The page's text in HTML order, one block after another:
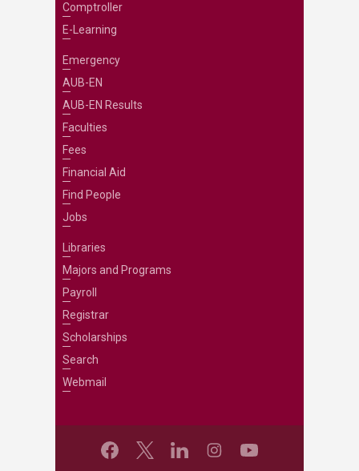
Comptroller
E-Learning
Emergency
AUB-EN
AUB-EN Results
Faculties
Fees
Financial Aid
Find People
Jobs
Libraries
Majors and Programs
Payroll
Registrar
Scholarships
Search
Webmail